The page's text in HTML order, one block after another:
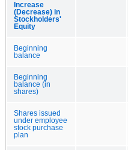
Increase
(Decrease) in
Stockholders'
Equity
Beginning
balance
Beginning
balance (in
shares)
Shares issued
under employee
stock purchase
plan